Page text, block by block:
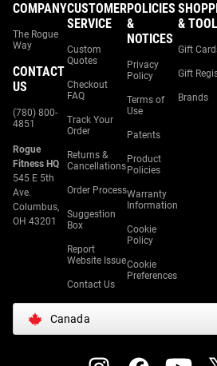
COMPANY
The Rogue
Way
CONTACT
US
(780) 800-
4851
Rogue
Fitness HQ
545 E 5th
Ave.
Columbus,
OH 43201
CUSTOMER
SERVICE
Custom
Quotes
Checkout
FAQ
Track Your
Order
Returns &
Cancellations
Order Process
Suggestion
Box
Report
Website Issue
Contact Us
POLICIES
&
NOTICES
Privacy
Policy
Terms of
Use
Patents
Product
Policies
Warranty
Information
Cookie
Policy
Cookie
Preferences
&
Gift
Gift
Brands
Canada